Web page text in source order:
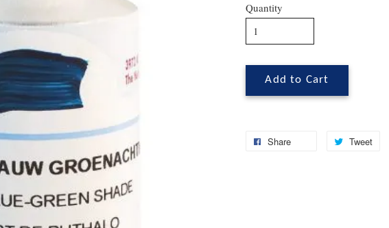
Quantity
Add to Cart
Share Tweet